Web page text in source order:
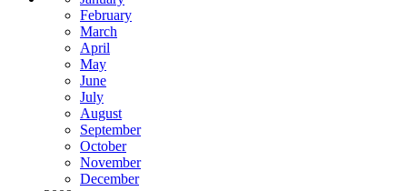
February
March
April
May
June
July
August
September
October
November
December